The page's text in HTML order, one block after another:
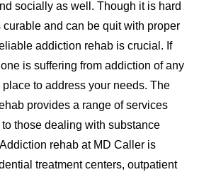
socially as well. Though it is hard
and can be quit with proper
addiction rehab is crucial. If
is suffering from addiction of any
to address your needs. The
provides a range of services
those dealing with substance
rehab at MD Caller is
treatment centers, outpatient